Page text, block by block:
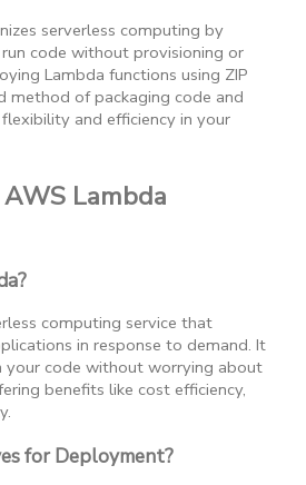
serverless computing by
code without provisioning or
Lambda functions using ZIP
method of packaging code and
and efficiency in your
Lambda
computing service that
in response to demand. It
your code without worrying about
benefits like cost efficiency,
for Deployment?